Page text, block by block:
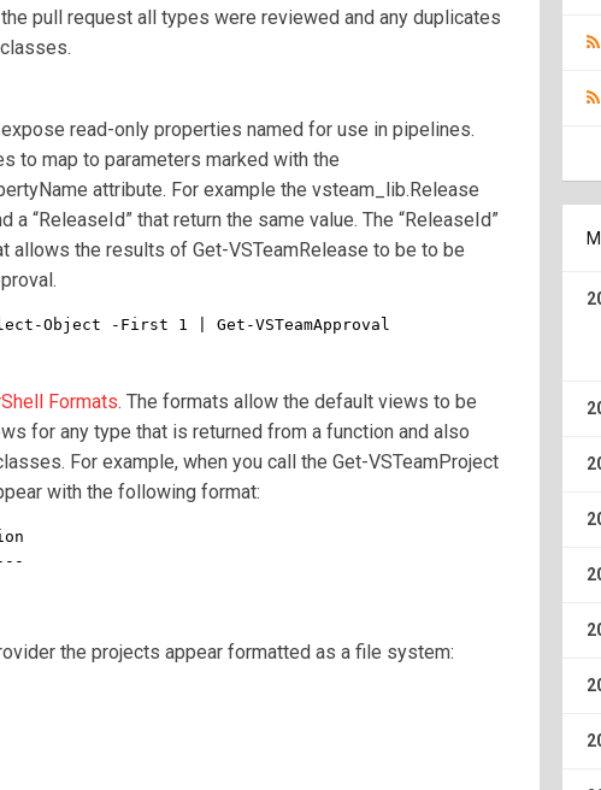
pull request all types were reviewed and any duplicates
read-only properties named for use in pipelines.
to map to parameters marked with the
attribute. For example the vsteam_lib.Release
a “ReleaseId” that return the same value. The “ReleaseId”
allows the results of Get-VSTeamRelease to be to be
Object -First 1 | Get-VSTeamApproval
Formats. The formats allow the default views to be
for any type that is returned from a function and also
For example, when you call the Get-VSTeamProject
with the following format:
the projects appear formatted as a file system: